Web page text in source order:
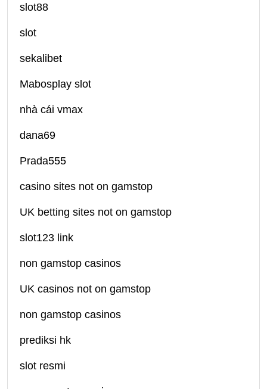
slot88
slot
sekalibet
Mabosplay slot
nhà cái vmax
dana69
Prada555
casino sites not on gamstop
UK betting sites not on gamstop
slot123 link
non gamstop casinos
UK casinos not on gamstop
non gamstop casinos
prediksi hk
slot resmi